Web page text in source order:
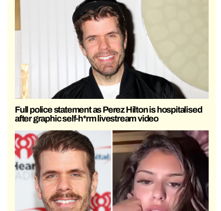
Full police statement as Perez Hilton is hospitalised
after graphic self-h*rm livestream video